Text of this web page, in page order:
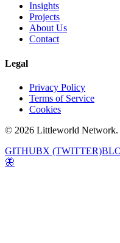
Insights
Projects
About Us
Contact
Legal
Privacy Policy
Terms of Service
Cookies
© 2026 Littleworld
GITHUBX (TWITTER)
🦋